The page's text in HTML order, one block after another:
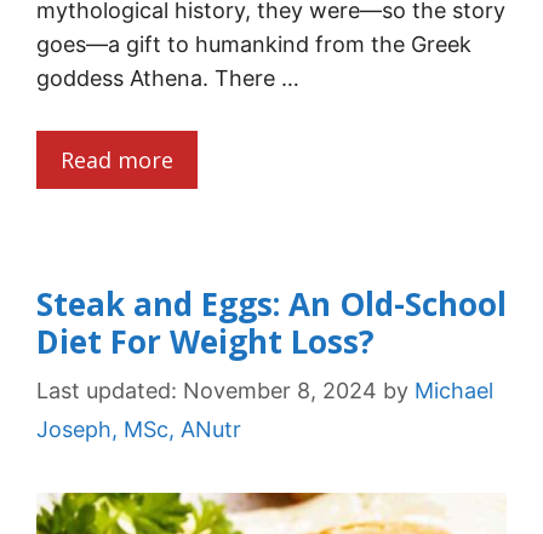
mythological history, they were—so the story
goes—a gift to humankind from the Greek
goddess Athena. There …
Read more
Steak and Eggs: An Old-School
Diet For Weight Loss?
Last updated: November 8, 2024 by Michael
Joseph, MSc, ANutr